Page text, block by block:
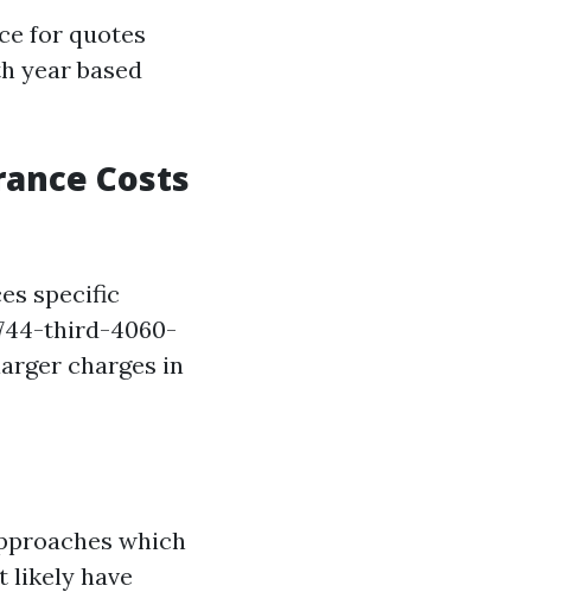
for quotes
year based
Costs
specific
third-4060-
charges in
which
likely have